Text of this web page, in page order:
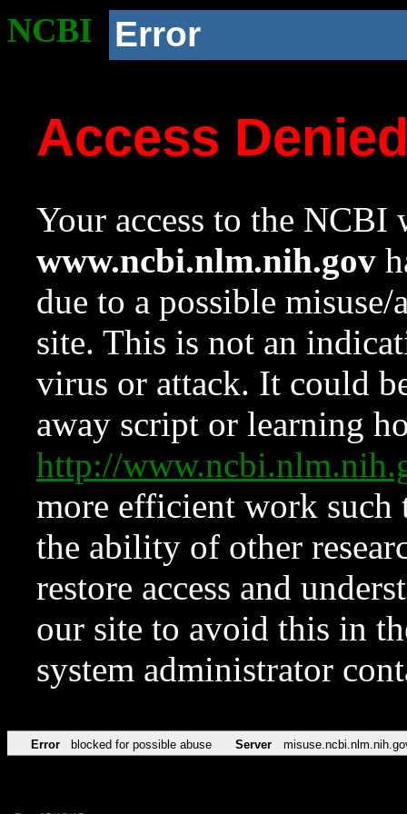
NCBI Error
Access
Your access to the NCBI
www.ncbi.nlm.nih.gov
due to a possible
site. This is not an
virus or attack. It could
away script or learning
http://
more efficient work such
the ability of other
restore access and
our site to avoid this in
system administrator
Error blocked for possible abuse Server